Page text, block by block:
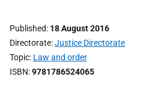
Published 18 August 2016
Directorate Justice Directorate
Topic Law and order
ISBN 9781786524065